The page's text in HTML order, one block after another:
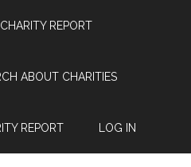
REPORT
ABOUT CHARITIES
REPORT LOG IN